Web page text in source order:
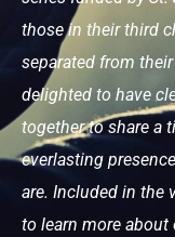
those in their third
separated from
delighted to have
together to share a
everlasting
are. Included in the
to learn more about